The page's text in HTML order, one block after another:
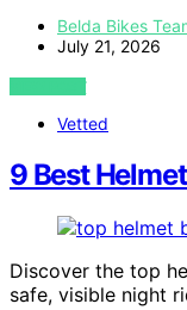
Belda Bikes
July 21, 2026
VIEW POST
Vetted
9 Best
Discover the top
safe, visible night